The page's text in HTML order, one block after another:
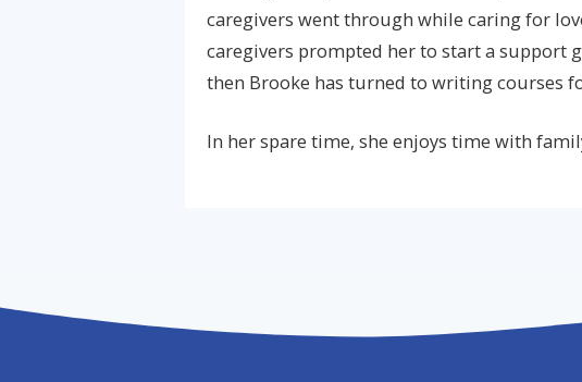
caregivers went through while caring for
caregivers prompted her to start a support
then Brooke has turned to writing courses
In her spare time, she enjoys time with